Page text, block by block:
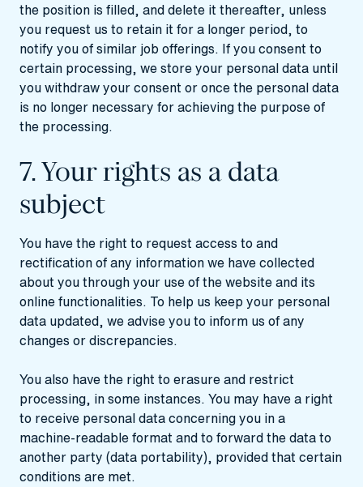
the position is filled, and delete it thereafter, unless
you request us to retain it for a longer period, to
notify you of similar job offerings. If you consent to
certain processing, we store your personal data until
you withdraw your consent or once the personal data
is no longer necessary for achieving the purpose of
the processing.
7. Your rights as a data
subject
You have the right to request access to and
rectification of any information we have collected
about you through your use of the website and its
online functionalities. To help us keep your personal
data updated, we advise you to inform us of any
changes or discrepancies.
You also have the right to erasure and restrict
processing, in some instances. You may have a right
to receive personal data concerning you in a
machine-readable format and to forward the data to
another party (data portability), provided that certain
conditions are met.